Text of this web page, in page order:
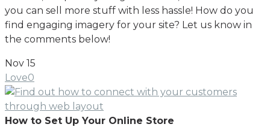
you can sell more stuff with less hassle! How do you
find engaging imagery for your site? Let us know in
the comments below!
Nov 15
Love0
How to Set Up Your Online Store